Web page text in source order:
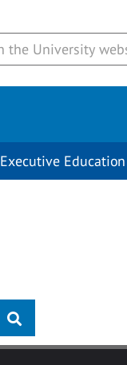
Executive Education